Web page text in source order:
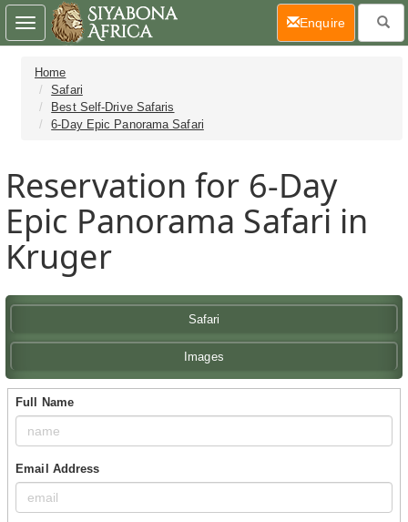
Home
Safari
Best Self-Drive Safaris
6-Day Epic Panorama Safari
Reservation for 6-Day
Epic Panorama Safari in
Kruger
Safari
Images
Full Name
Email Address
Toggle
navigation
Enquire(current)